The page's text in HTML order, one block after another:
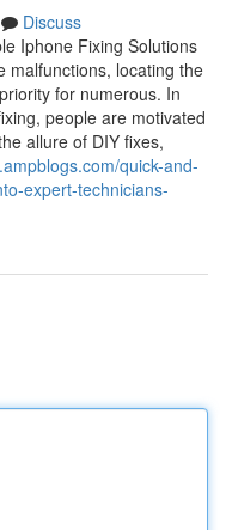
Discuss
Iphone Fixing Solutions
malfunctions, locating the
for numerous. In
people are motivated
allure of DIY fixes,
quick-and-
expert-technicians-